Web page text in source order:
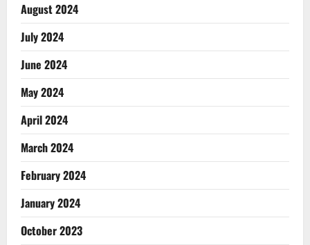
August 2024
July 2024
June 2024
May 2024
April 2024
March 2024
February 2024
January 2024
October 2023